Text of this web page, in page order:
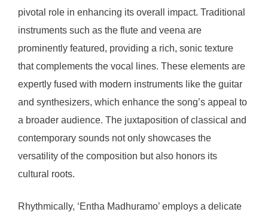
pivotal role in enhancing its overall impact. Traditional
instruments such as the flute and veena are
prominently featured, providing a rich, sonic texture
that complements the vocal lines. These elements are
expertly fused with modern instruments like the guitar
and synthesizers, which enhance the song’s appeal to
a broader audience. The juxtaposition of classical and
contemporary sounds not only showcases the
versatility of the composition but also honors its
cultural roots.
Rhythmically, ‘Entha Madhuramo’ employs a delicate